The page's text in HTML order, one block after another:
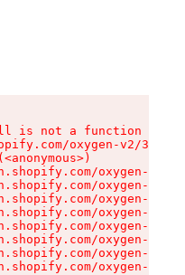
is not a function
oxygen-v2/
oxygen-v2/
oxygen-v2/
oxygen-v2/
oxygen-v2/
oxygen-v2/
oxygen-v2/
oxygen-v2/
oxygen-v2/